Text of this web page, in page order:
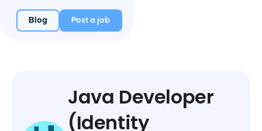
Blog Post a job
Java Developer
(Identity